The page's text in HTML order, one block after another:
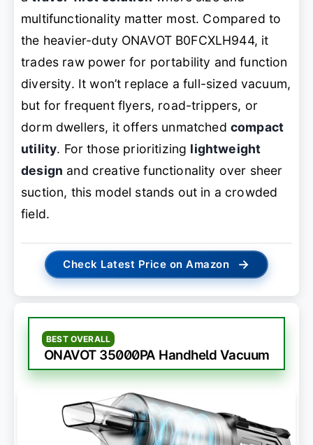
multifunctionality matter most. Compared to
the heavier-duty ONAVOT B0FCXLH944, it
trades raw power for portability and function
diversity. It won’t replace a full-sized vacuum,
but for frequent flyers, road-trippers, or
dorm dwellers, it offers unmatched compact
utility. For those prioritizing lightweight
design and creative functionality over sheer
suction, this model stands out in a crowded
field.
Check Latest Price on Amazon →
BEST OVERALL
ONAVOT 35000PA Handheld Vacuum